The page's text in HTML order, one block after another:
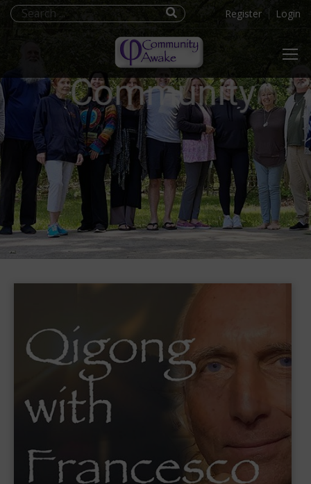
Register Login
Community